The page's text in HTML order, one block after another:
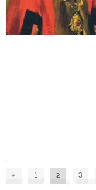
« 1 2 3